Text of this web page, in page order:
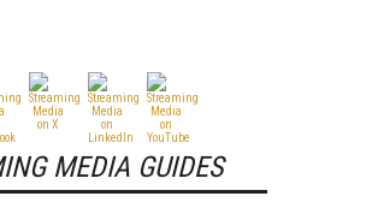
MEDIA GUIDES